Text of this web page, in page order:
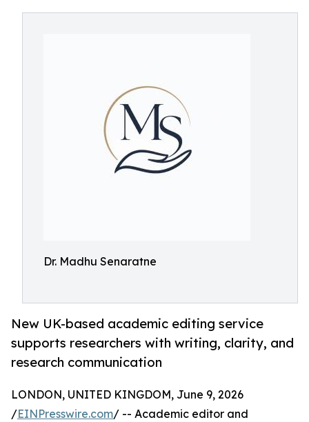
Dr. Madhu Senaratne
New UK-based academic editing service
supports researchers with writing, clarity, and
research communication
LONDON, UNITED KINGDOM, June 9, 2026
/EINPresswire.com/ -- Academic editor and